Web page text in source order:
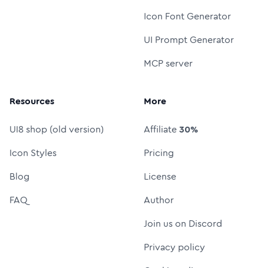
Icon Font Generator
UI Prompt Generator
MCP server
Resources
UI8 shop (old version)
Icon Styles
Blog
FAQ
More
Affiliate30%
Pricing
License
Author
Join us on Discord
Privacy policy